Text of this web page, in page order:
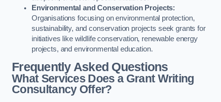
Environmental and Conservation Projects:
Organisations focusing on environmental protection,
sustainability, and conservation projects seek grants for
initiatives like wildlife conservation, renewable energy
projects, and environmental education.
Frequently Asked Questions
What Services Does a Grant Writing
Consultancy Offer?